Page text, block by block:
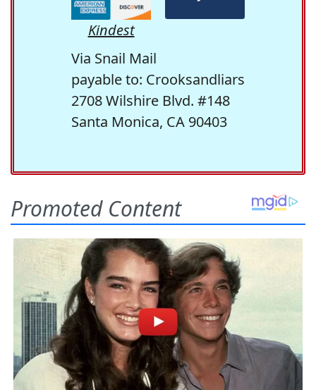
Kindest
Via Snail Mail
payable to: Crooksandliars
2708 Wilshire Blvd. #148
Santa Monica, CA 90403